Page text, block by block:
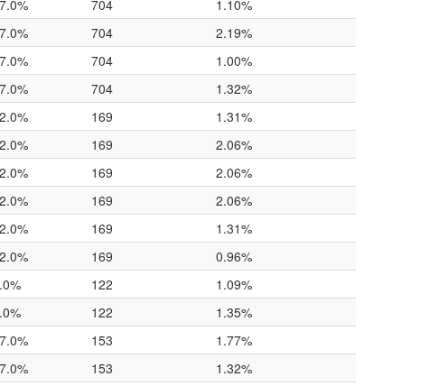
704
1.10%
704
2.19%
704
1.00%
704
1.32%
169
1.31%
169
2.06%
169
2.06%
169
2.06%
169
1.31%
169
0.96%
122
1.09%
122
1.35%
153
1.77%
153
1.32%